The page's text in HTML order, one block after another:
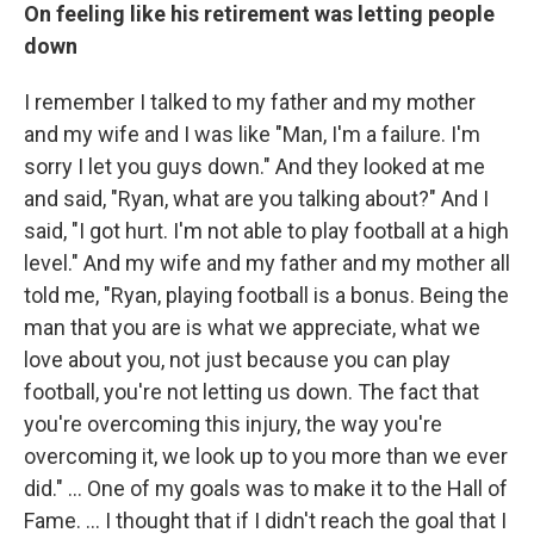
On feeling like his retirement was letting people
down
I remember I talked to my father and my mother
and my wife and I was like "Man, I'm a failure. I'm
sorry I let you guys down." And they looked at me
and said, "Ryan, what are you talking about?" And I
said, "I got hurt. I'm not able to play football at a high
level." And my wife and my father and my mother all
told me, "Ryan, playing football is a bonus. Being the
man that you are is what we appreciate, what we
love about you, not just because you can play
football, you're not letting us down. The fact that
you're overcoming this injury, the way you're
overcoming it, we look up to you more than we ever
did." ... One of my goals was to make it to the Hall of
Fame. ... I thought that if I didn't reach the goal that I